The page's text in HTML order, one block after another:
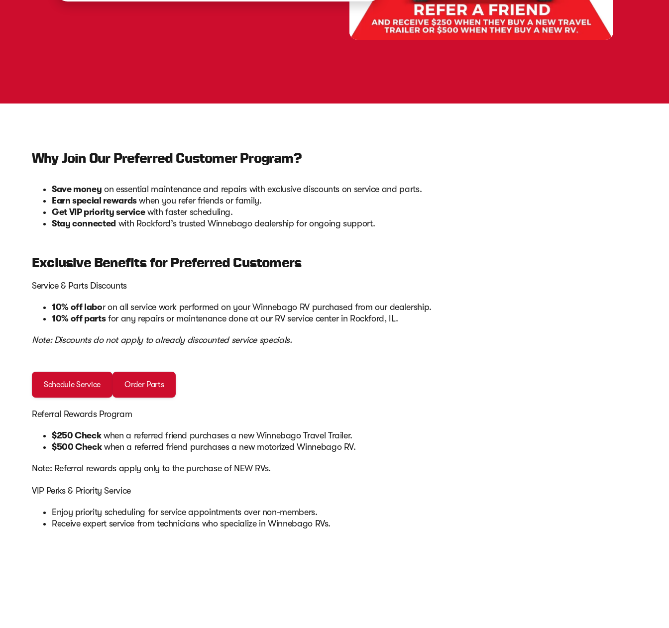
Why Join Our Preferred Customer Program?
Save money on essential maintenance and repairs with exclusive discounts on service and parts.
Earn special rewardswhen you refer friends or family.
Get VIP priority servicewith faster scheduling.
Stay connected with Rockford’s trusted Winnebago dealership for ongoing support.
Exclusive Benefits for Preferred Customers
Service & Parts Discounts
10% off labor on all service work performed on your Winnebago RV purchased from our dealership.
10% off partsfor any repairs or maintenance done at our RV service center in Rockford, IL.
Note: Discounts do not apply to already discounted service specials.
Schedule Service Order Parts
Referral Rewards Program
$250 Checkwhen a referred friend purchases a new Winnebago Travel Trailer.
$500 Checkwhen a referred friend purchases a new motorized Winnebago RV.
Note: Referral rewards apply only to the purchase of NEW RVs.
VIP Perks & Priority Service
Enjoy priority scheduling for service appointments over non-members.
Receive expert service from technicians who specialize in Winnebago RVs.